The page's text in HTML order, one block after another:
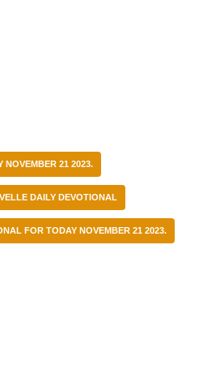
NOVEMBER 21 2023.
DAILY DEVOTIONAL
FOR TODAY NOVEMBER 21 2023.